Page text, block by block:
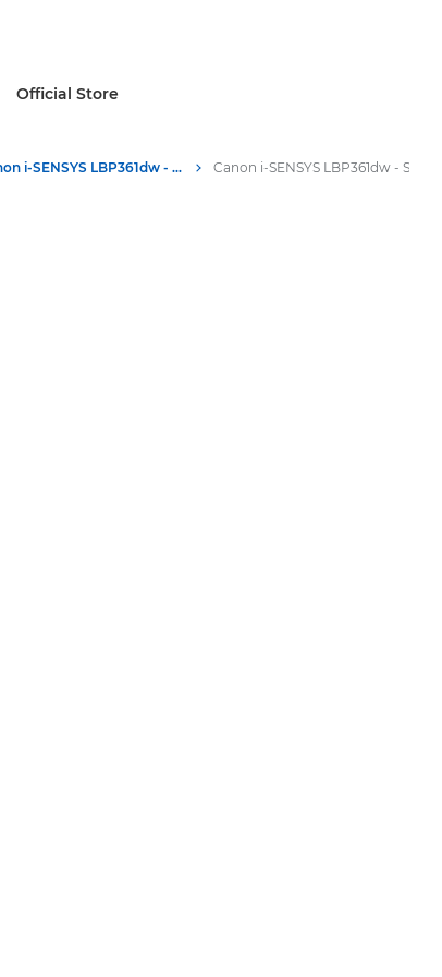
Official Store
Canon i-SENSYS LBP361dw - Single Function Printers